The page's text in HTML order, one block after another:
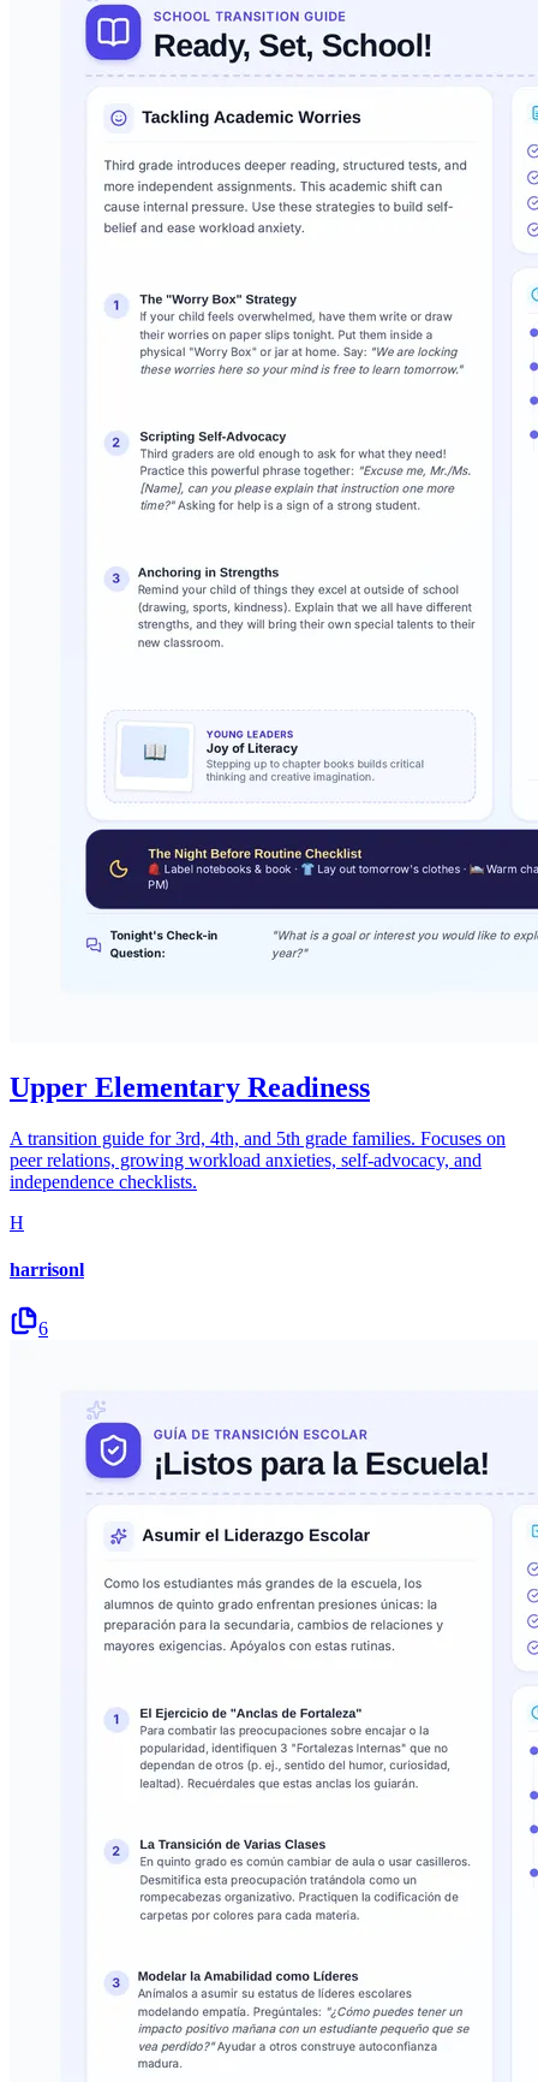
Upper Elementary Readiness
A transition guide for 3rd, 4th, and 5th grade families. Focuses on
peer relations, growing workload anxieties, self-advocacy, and
independence checklists.
H
harrisonl
6